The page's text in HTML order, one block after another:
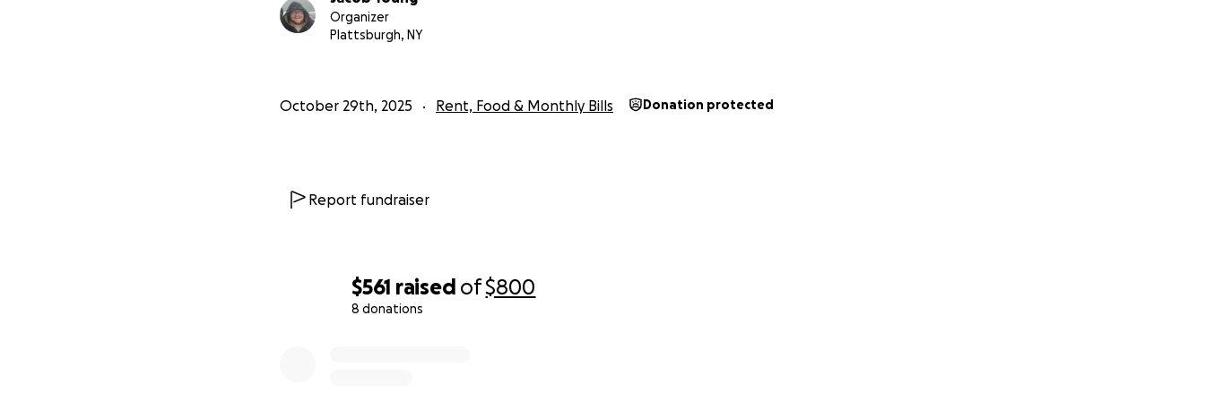
$561 raised of$800
8 donations
Organizer
Plattsburgh, NY
October 29th, 2025 Rent, Food & Monthly Bills Donation protected
Report fundraiser